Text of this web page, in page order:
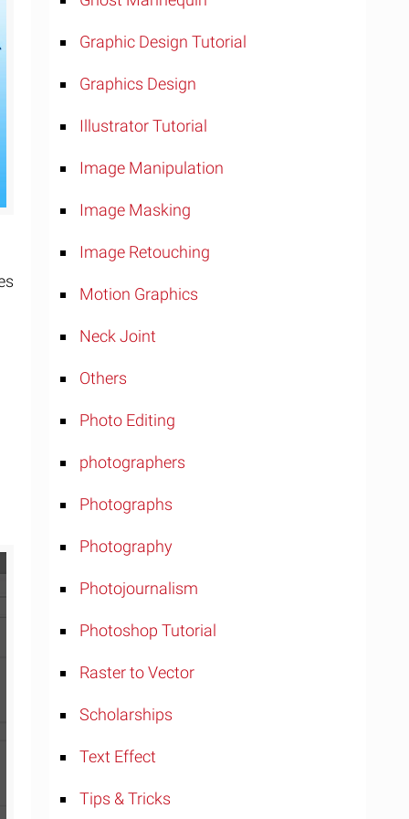
Graphic Design Tutorial
Graphics Design
Illustrator Tutorial
Image Manipulation
Image Masking
Image Retouching
Motion Graphics
Neck Joint
Others
Photo Editing
photographers
Photographs
Photography
Photojournalism
Photoshop Tutorial
Raster to Vector
Scholarships
Text Effect
Tips & Tricks